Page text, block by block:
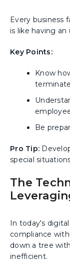
Every business
is like having an
Key Points:
Know
Be
Pro Tip:
special
The
In today's
compliance
down a tree
inefficient.